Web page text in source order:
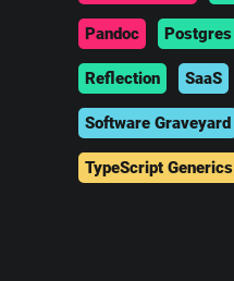
Pandoc Postgres
Reflection SaaS
Software Graveyard
TypeScript Generics